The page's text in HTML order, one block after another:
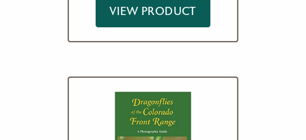
VIEW PRODUCT